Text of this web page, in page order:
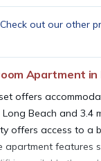
out our other
Apartment in
offers
Beach and 3.4
offers access to a
apartment features